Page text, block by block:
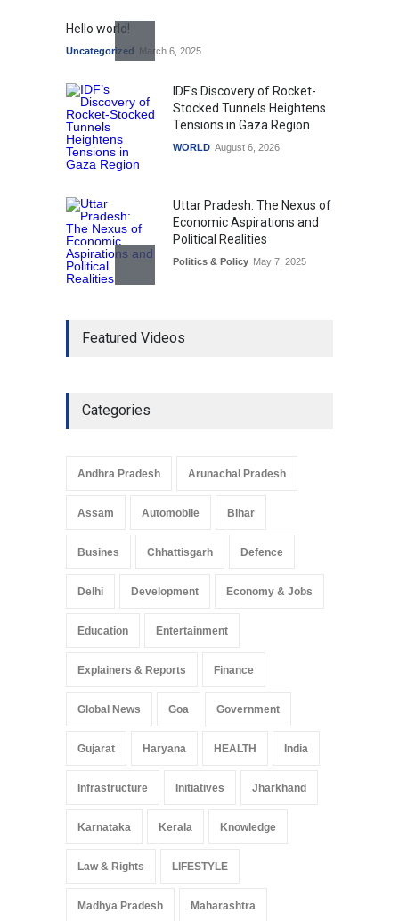
Hello world!
Uncategorized March 6, 2025
IDF's Discovery of Rocket-
Stocked Tunnels Heightens
Tensions in Gaza Region
WORLD August 6, 2026
Uttar Pradesh: The Nexus of
Economic Aspirations and
Political Realities
Politics & Policy May 7, 2025
Development in UP’s
Pradesh: A Leap in
Arunachal Pradesh
May 25, 2025
Featured Videos
Categories
Andhra Pradesh Arunachal Pradesh
Assam Automobile Bihar
Busines Chhattisgarh Defence
Delhi Development Economy & Jobs
Education Entertainment
Explainers & Reports Finance
Global News Goa Government
Gujarat Haryana HEALTH India
Infrastructure Initiatives Jharkhand
Karnataka Kerala Knowledge
Law & Rights LIFESTYLE
Madhya Pradesh Maharashtra